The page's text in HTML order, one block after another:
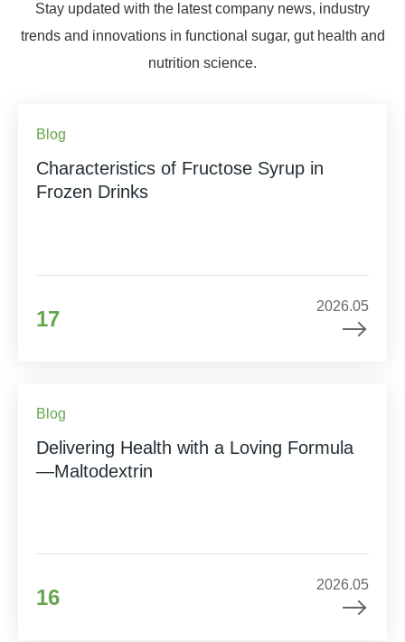
Stay updated with the latest company news, industry
trends and innovations in functional sugar, gut health and
nutrition science.
Blog
Characteristics of Fructose Syrup in
Frozen Drinks
17
2026.05
Blog
Delivering Health with a Loving Formula
—Maltodextrin
16
2026.05